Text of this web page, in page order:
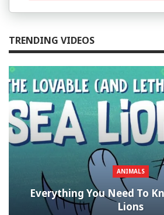
TRENDING VIDEOS
ANIMALS
Everything You Need To
Lions